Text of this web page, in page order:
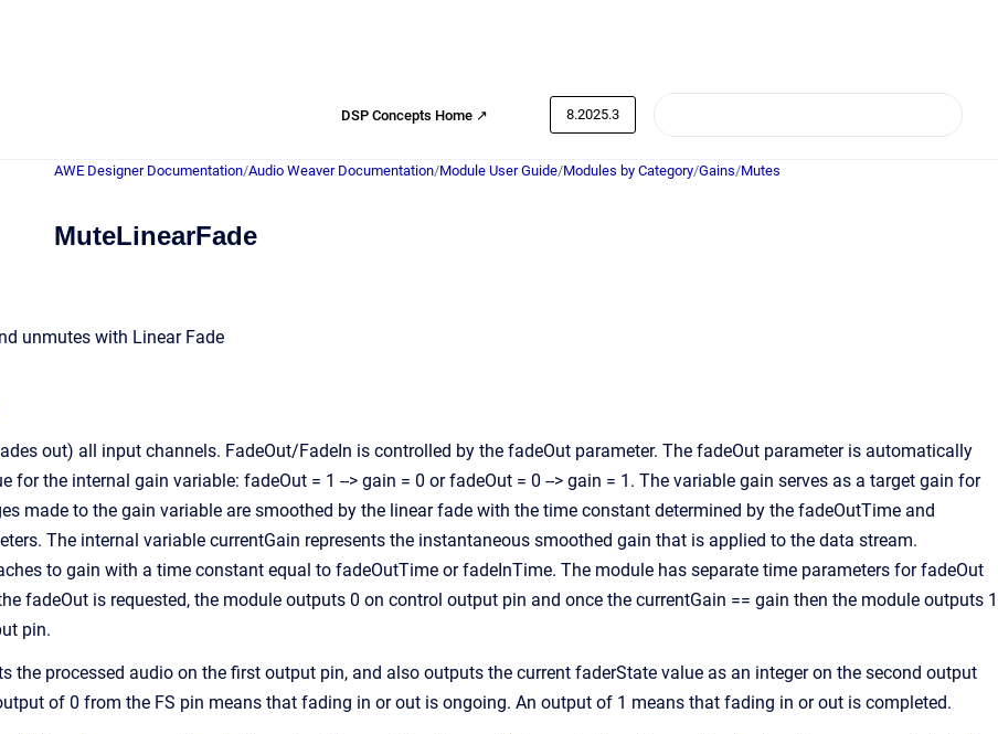
DSP Concepts Home ↗ 8.2025.3
AWE Designer Documentation/Audio Weaver Documentation/Module User Guide/Modules by Category/Gains/Mutes
MuteLinearFade
unmutes with Linear Fade
out) all input channels. FadeOut/FadeIn is controlled by the fadeOut parameter. The fadeOut parameter is automatically
for the internal gain variable: fadeOut = 1 --> gain = 0 or fadeOut = 0 --> gain = 1. The variable gain serves as a target gain for
made to the gain variable are smoothed by the linear fade with the time constant determined by the fadeOutTime and
The internal variable currentGain represents the instantaneous smoothed gain that is applied to the data stream.
to gain with a time constant equal to fadeOutTime or fadeInTime. The module has separate time parameters for fadeOut
fadeOut is requested, the module outputs 0 on control output pin and once the currentGain == gain then the module outputs 1
pin.
the processed audio on the first output pin, and also outputs the current faderState value as an integer on the second output
of 0 from the FS pin means that fading in or out is ongoing. An output of 1 means that fading in or out is completed.